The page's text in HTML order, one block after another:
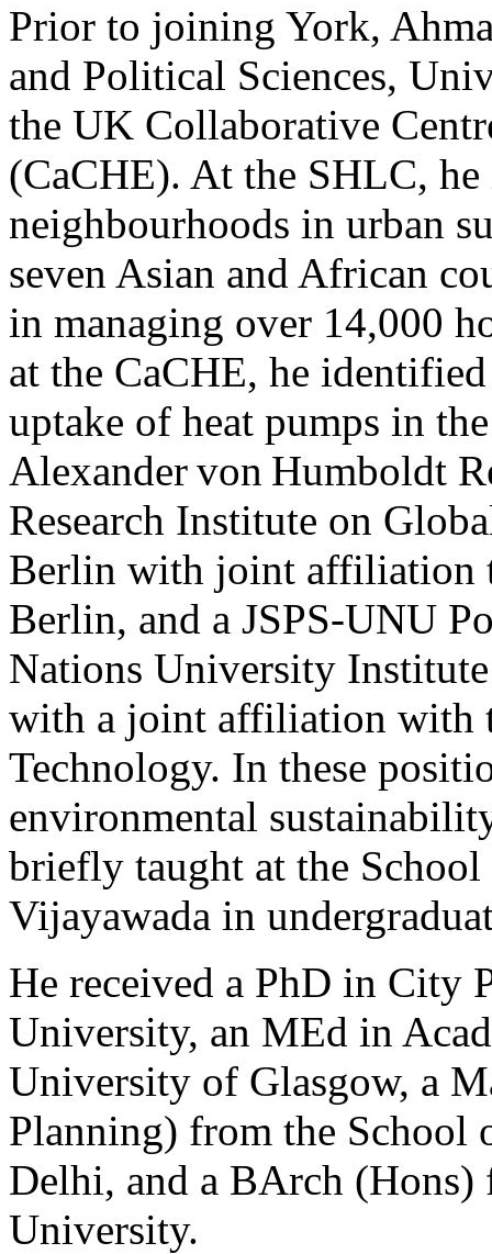
Prior to joining York,
and Political Sciences,
the UK Collaborative
(CaCHE). At the SHLC,
neighbourhoods in urban
seven Asian and African
in managing over 14,000
at the CaCHE, he
uptake of heat pumps in
Alexander von Humboldt
Research Institute on
Berlin with joint affiliation
Berlin, and a JSPS-UNU
Nations University
with a joint affiliation with
Technology. In these
environmental
briefly taught at the
Vijayawada in
He received a PhD in City
University, an MEd in
University of Glasgow, a
Planning) from the School
Delhi, and a BArch
University.